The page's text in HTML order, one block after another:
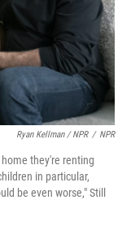
Ryan Kellman / NPR / NPR
they're renting
in particular,
be even worse," Still